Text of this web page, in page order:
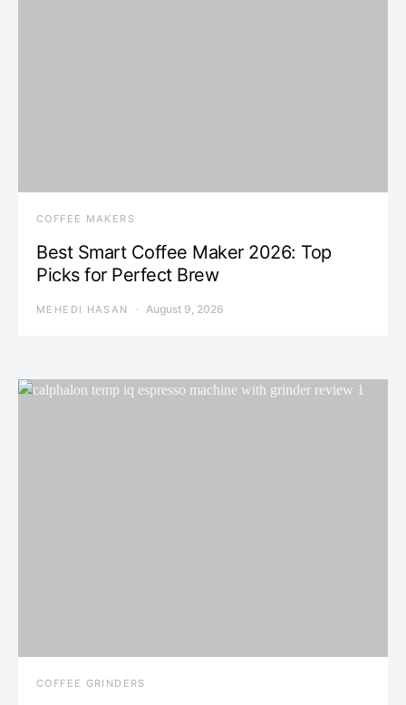
COFFEE MAKERS
Best Smart Coffee Maker 2026: Top
Picks for Perfect Brew
MEHEDI HASAN August 9, 2026
COFFEE GRINDERS